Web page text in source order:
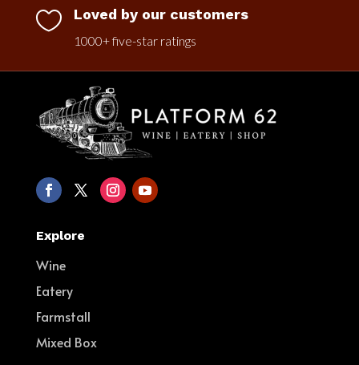
 Loved by our customers
1000+ five-star ratings
Explore
Wine
Eatery
Farmstall
Mixed Box